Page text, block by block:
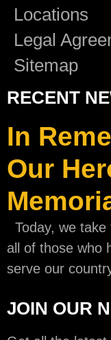
Locations
Legal
Sitemap
RECENT
In
Our
Today, we
all of those who
serve our
JOIN OUR